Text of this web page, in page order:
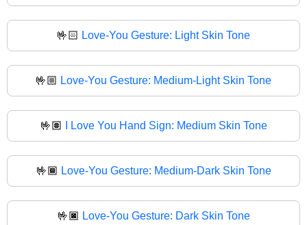
🤟🏻 Love-You Gesture: Light Skin Tone
🤟🏼 Love-You Gesture: Medium-Light Skin Tone
🤟🏽 I Love You Hand Sign: Medium Skin Tone
🤟🏾 Love-You Gesture: Medium-Dark Skin Tone
🤟🏿 Love-You Gesture: Dark Skin Tone